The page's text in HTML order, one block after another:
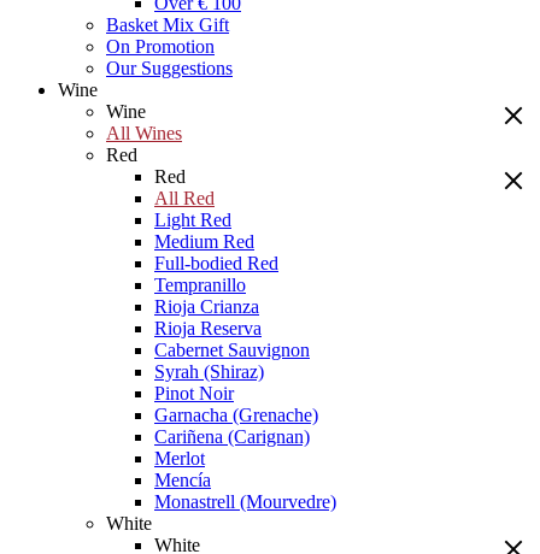
Basket Mix Gift
On Promotion
Our Suggestions
Wine
Wine
All Wines
Red
Red
All Red
Light Red
Medium Red
Full-bodied Red
Tempranillo
Rioja Crianza
Rioja Reserva
Cabernet Sauvignon
Syrah (Shiraz)
Pinot Noir
Garnacha (Grenache)
Cariñena (Carignan)
Merlot
Mencía
Monastrell (Mourvedre)
White
White